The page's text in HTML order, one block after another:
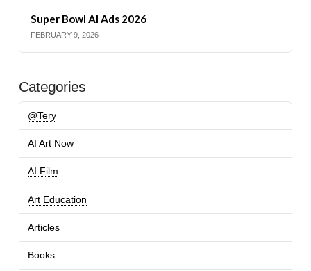
Super Bowl AI Ads 2026
FEBRUARY 9, 2026
Categories
@Tery
AI Art Now
AI Film
Art Education
Articles
Books